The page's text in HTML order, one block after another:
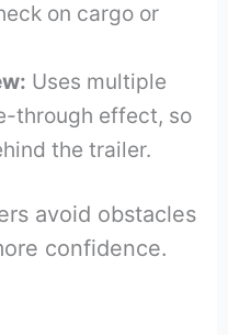
on cargo or
Uses multiple
through effect, so
the trailer.
avoid obstacles
confidence.